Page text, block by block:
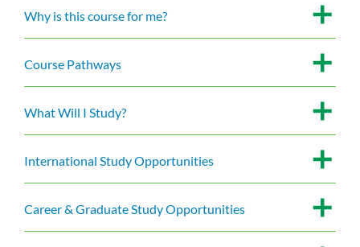
Why is this course for me?
Course Pathways
What Will I Study?
International Study Opportunities
Career & Graduate Study Opportunities